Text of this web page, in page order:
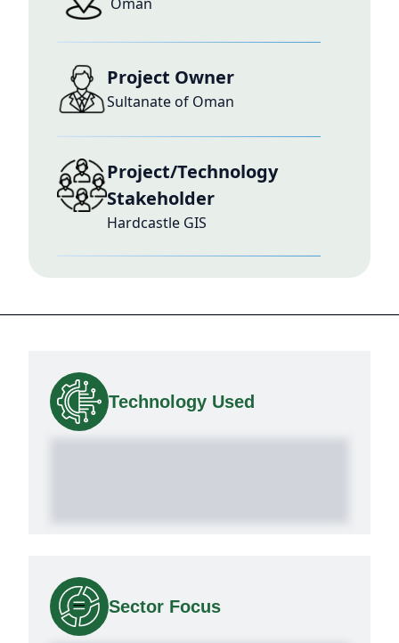
Project Owner
Sultanate of Oman
Project/Technology
Stakeholder
Hardcastle GIS
Technology Used
Sector Focus